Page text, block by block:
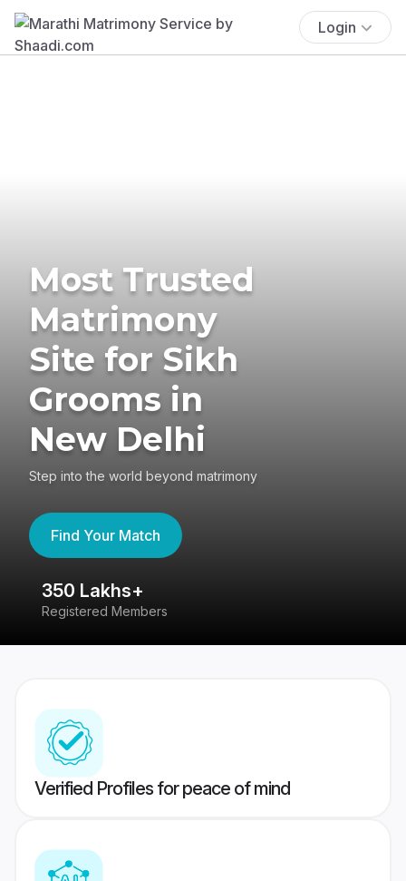
Login
Most Trusted
Matrimony
Site for Sikh
Grooms in
New Delhi
Step into the world beyond matrimony
Find Your Match
80 Lakhs+
Success Stories
Verified Profiles for peace of mind